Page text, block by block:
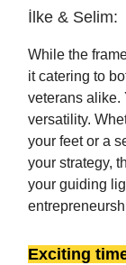
İlke & Selim:
While the
it catering to
veterans alike.
versatility.
your feet or a
your strategy,
your guiding
Exciting